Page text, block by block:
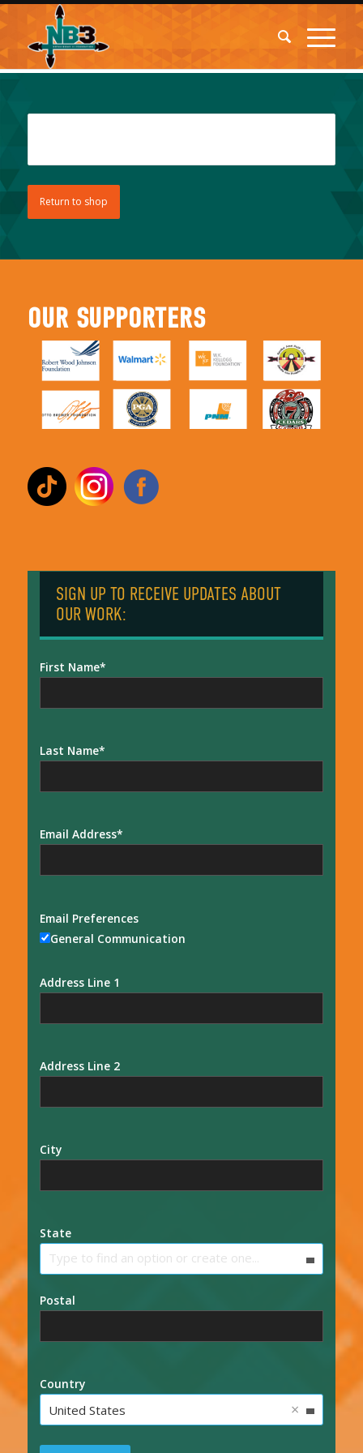
Return to shop
OUR SUPPORTERS
SIGN UP TO RECEIVE UPDATES ABOUT
OUR WORK:
First Name
Last Name
Email Address
Email Preferences
General Communication
Address Line 1
Address Line 2
City
State
Type to find an option or create one...
Postal
Country
United States ×